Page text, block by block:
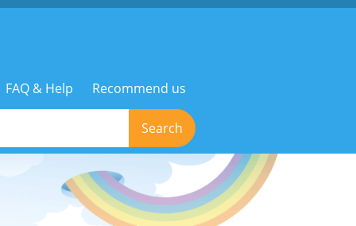
FAQ & Help Recommend us
Search